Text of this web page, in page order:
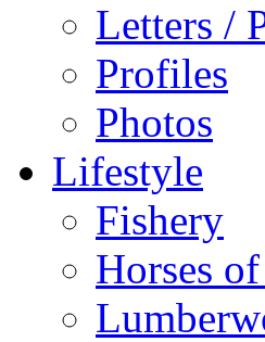
Letters /
Profiles
Photos
Lifestyle
Fishery
Horses